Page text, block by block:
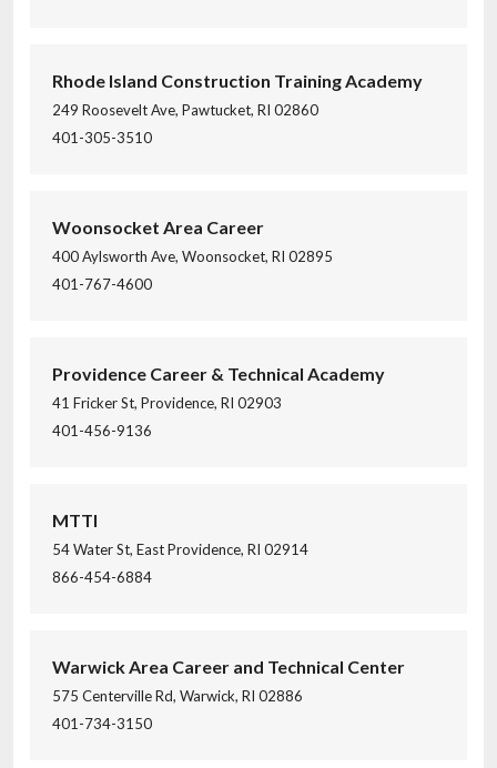
Rhode Island Construction Training Academy
249 Roosevelt Ave, Pawtucket, RI 02860
401-305-3510
Woonsocket Area Career
400 Aylsworth Ave, Woonsocket, RI 02895
401-767-4600
Providence Career & Technical Academy
41 Fricker St, Providence, RI 02903
401-456-9136
MTTI
54 Water St, East Providence, RI 02914
866-454-6884
Warwick Area Career and Technical Center
575 Centerville Rd, Warwick, RI 02886
401-734-3150